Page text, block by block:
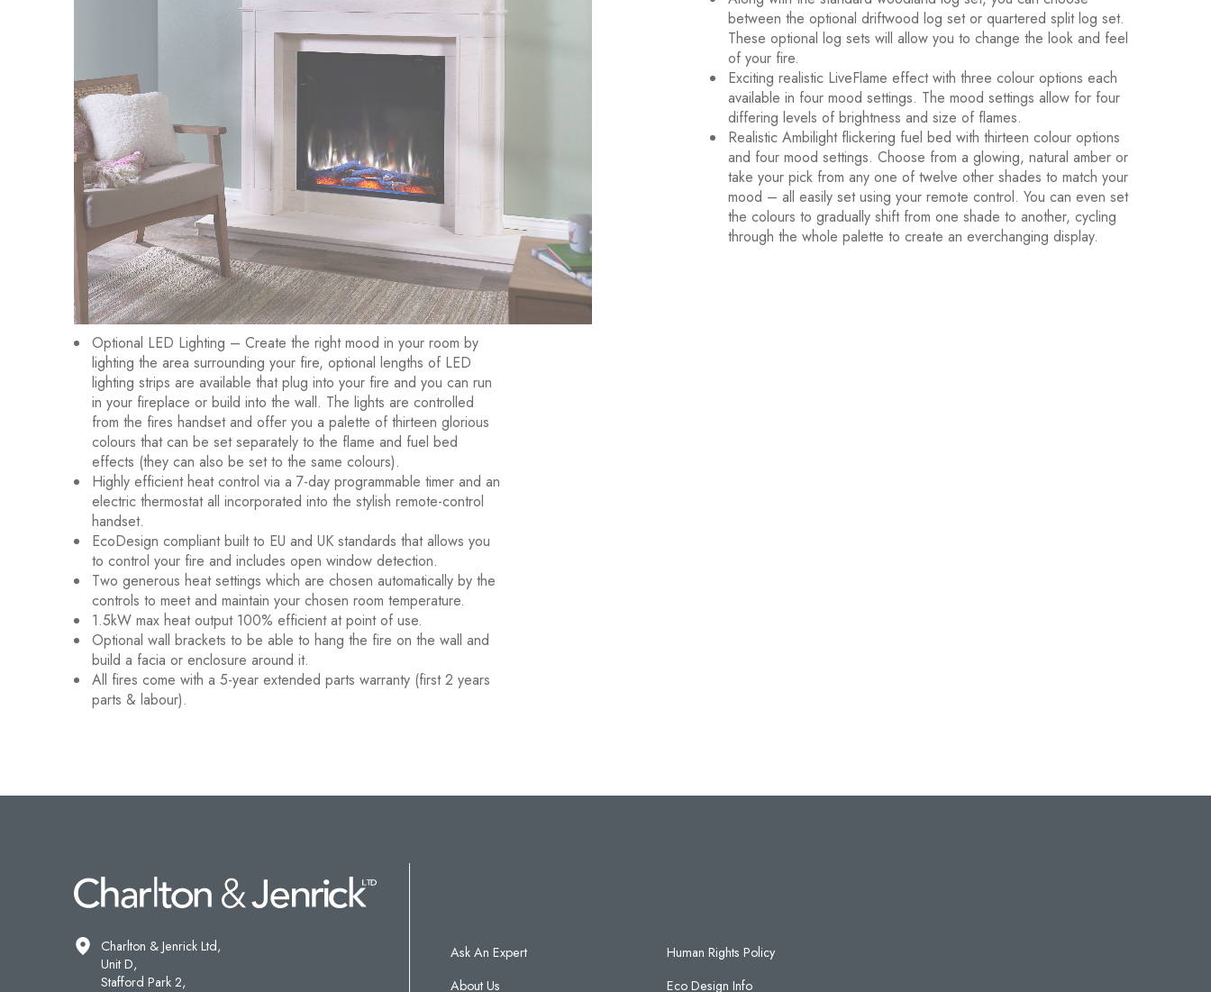
between the optional driftwood log set or quartered split log set.
These optional log sets will allow you to change the look and feel
of your fire.
Exciting realistic LiveFlame effect with three colour options each
available in four mood settings. The mood settings allow for four
differing levels of brightness and size of flames.
Realistic Ambilight flickering fuel bed with thirteen colour options
and four mood settings. Choose from a glowing, natural amber or
take your pick from any one of twelve other shades to match your
mood – all easily set using your remote control. You can even set
the colours to gradually shift from one shade to another, cycling
through the whole palette to create an everchanging display.
Optional LED Lighting – Create the right mood in your room by
lighting the area surrounding your fire, optional lengths of LED
lighting strips are available that plug into your fire and you can run
in your fireplace or build into the wall. The lights are controlled
from the fires handset and offer you a palette of thirteen glorious
colours that can be set separately to the flame and fuel bed
effects (they can also be set to the same colours).
Highly efficient heat control via a 7-day programmable timer and an
electric thermostat all incorporated into the stylish remote-control
handset.
EcoDesign compliant built to EU and UK standards that allows you
to control your fire and includes open window detection.
Two generous heat settings which are chosen automatically by the
controls to meet and maintain your chosen room temperature.
1.5kW max heat output 100% efficient at point of use.
Optional wall brackets to be able to hang the fire on the wall and
build a facia or enclosure around it.
All fires come with a 5-year extended parts warranty (first 2 years
parts & labour).
Charlton & Jenrick Ltd,
Unit D,
Stafford Park 2,
Ask An Expert
About Us
Human Rights Policy
Eco Design Info